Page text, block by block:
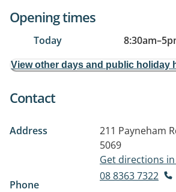
Opening times
Today 8:30am–
View other days and public holiday
Contact
Address 211 Payneham
5069
Get directions
Phone
08 8363 7322